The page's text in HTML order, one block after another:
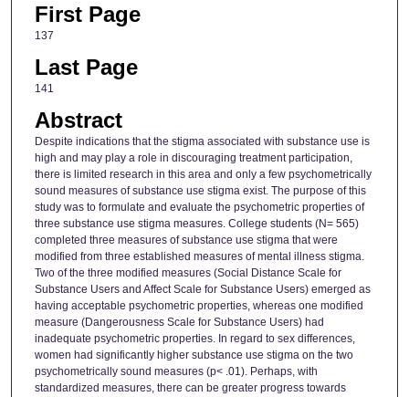
First Page
137
Last Page
141
Abstract
Despite indications that the stigma associated with substance use is
high and may play a role in discouraging treatment participation,
there is limited research in this area and only a few psychometrically
sound measures of substance use stigma exist. The purpose of this
study was to formulate and evaluate the psychometric properties of
three substance use stigma measures. College students (N= 565)
completed three measures of substance use stigma that were
modified from three established measures of mental illness stigma.
Two of the three modified measures (Social Distance Scale for
Substance Users and Affect Scale for Substance Users) emerged as
having acceptable psychometric properties, whereas one modified
measure (Dangerousness Scale for Substance Users) had
inadequate psychometric properties. In regard to sex differences,
women had significantly higher substance use stigma on the two
psychometrically sound measures (p< .01). Perhaps, with
standardized measures, there can be greater progress towards